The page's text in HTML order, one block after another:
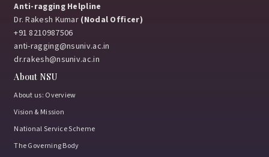
Anti-ragging Helpline
Dr. Rakesh Kumar (Nodal Officer)
+91 8210987506
anti-ragging@nsuniv.ac.in
dr.rakesh@nsuniv.ac.in
About NSU
About us: Overview
Vision & Mission
National Service Scheme
The Governing Body